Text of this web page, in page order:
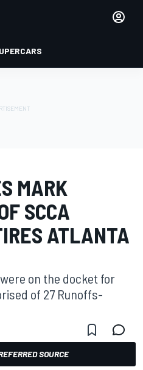
MARK
SCCA
ATLANTA
on the docket for
of 27 Runoffs-
SOURCE